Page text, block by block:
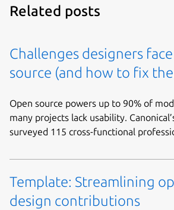
Related posts
Challenges designers
source (and how to fix
Open source powers up to 90% of
many projects lack usability.
surveyed 115 cross-functional
Template: Streamlining
design contributions